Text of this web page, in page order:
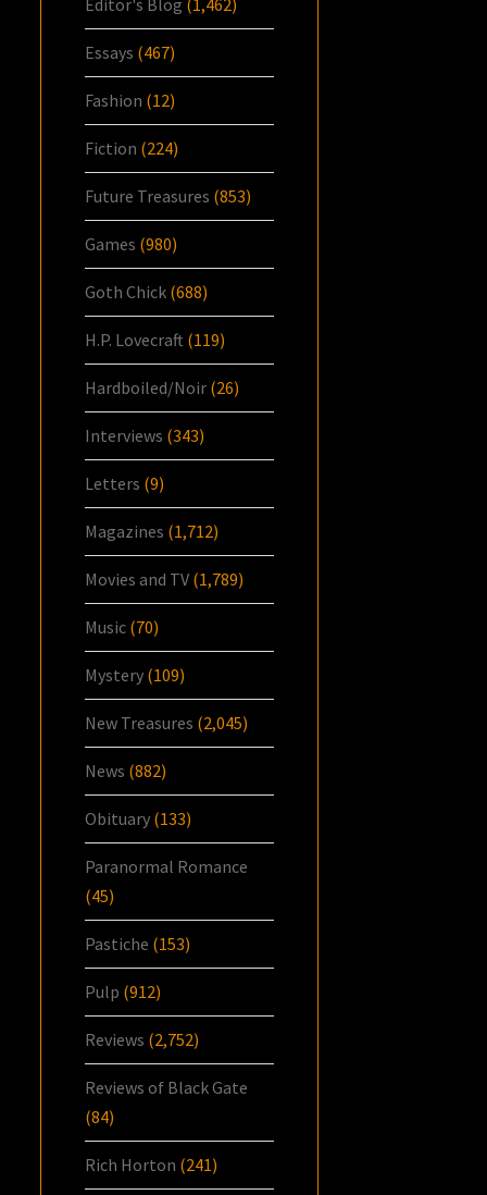
Essays (467)
Fashion (12)
Fiction (224)
Future Treasures (853)
Games (980)
Goth Chick (688)
H.P. Lovecraft (119)
Hardboiled/Noir (26)
Interviews (343)
Letters (9)
Magazines (1,712)
Movies and TV (1,789)
Music (70)
Mystery (109)
New Treasures (2,045)
News (882)
Obituary (133)
Paranormal Romance
(45)
Pastiche (153)
Pulp (912)
Reviews (2,752)
Reviews of Black Gate
(84)
Rich Horton (241)